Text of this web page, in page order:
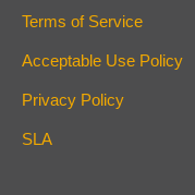
Terms of Service
Acceptable Use Policy
Privacy Policy
SLA